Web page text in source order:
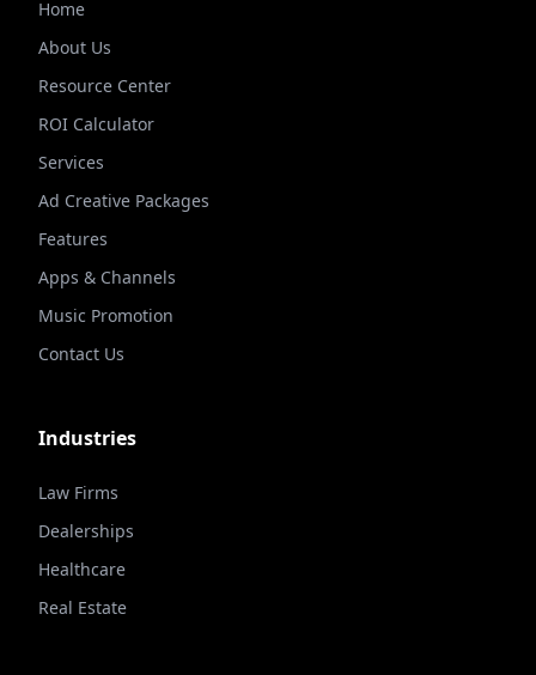
Home
About Us
Resource Center
ROI Calculator
Services
Ad Creative Packages
Features
Apps & Channels
Music Promotion
Contact Us
Industries
Law Firms
Dealerships
Healthcare
Real Estate